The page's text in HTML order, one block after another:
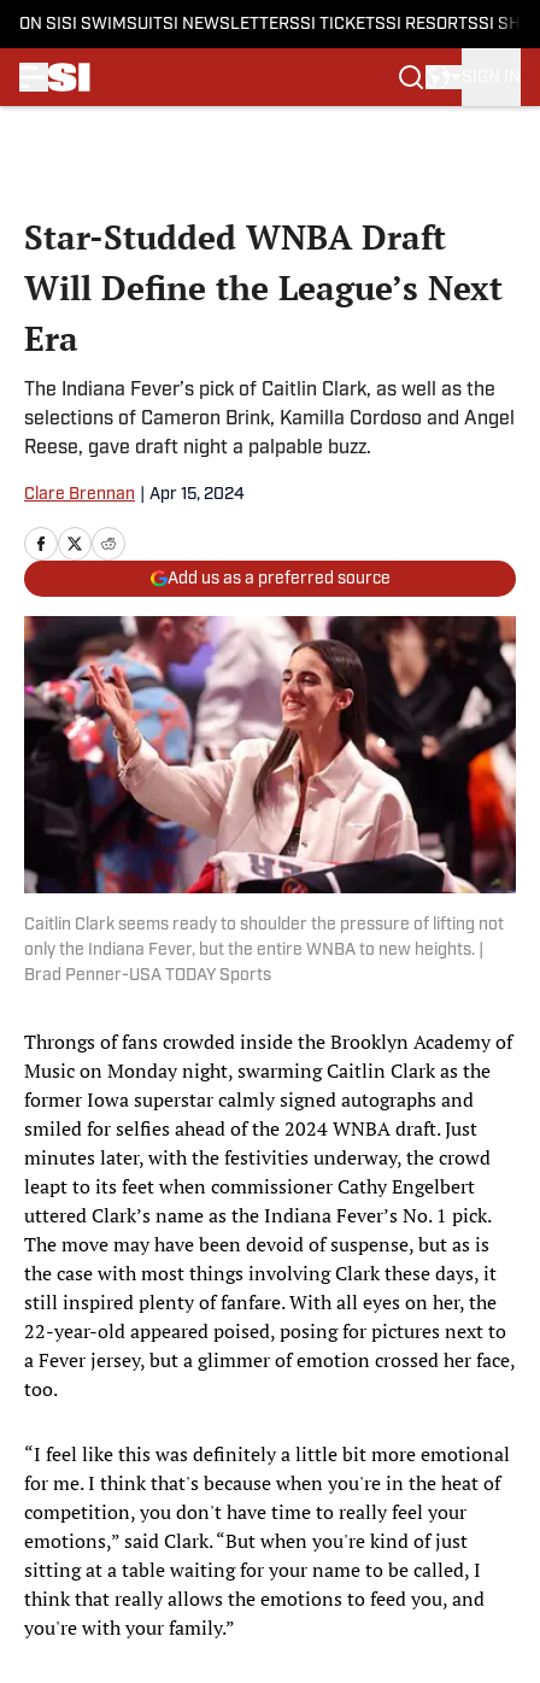
ON SI SI SWIMSUITSI NEWSLETTERSSI TICKETSSI RESORTSSI
Star-Studded WNBA Draft
Will Define the League’s Next
Era
The Indiana Fever’s pick of Caitlin Clark, as well as the
selections of Cameron Brink, Kamilla Cordoso and Angel
Reese, gave draft night a palpable buzz.
Clare Brennan Apr 15, 2024
Add us as a preferred source
Caitlin Clark seems ready to shoulder the pressure of lifting not
only the Indiana Fever, but the entire WNBA to new heights. |
Brad Penner-USA TODAY Sports
Throngs of fans crowded inside the Brooklyn Academy of
Music on Monday night, swarming Caitlin Clark as the
former Iowa superstar calmly signed autographs and
smiled for selfies ahead of the 2024 WNBA draft. Just
minutes later, with the festivities underway, the crowd
leapt to its feet when commissioner Cathy Engelbert
uttered Clark’s name as the Indiana Fever’s No. 1 pick.
The move may have been devoid of suspense, but as is
the case with most things involving Clark these days, it
still inspired plenty of fanfare. With all eyes on her, the
22-year-old appeared poised, posing for pictures next to
a Fever jersey, but a glimmer of emotion crossed her face,
too.
“I feel like this was definitely a little bit more emotional
for me. I think that's because when you're in the heat of
competition, you don't have time to really feel your
emotions,” said Clark. “But when you're kind of just
sitting at a table waiting for your name to be called, I
think that really allows the emotions to feed you, and
you're with your family.”